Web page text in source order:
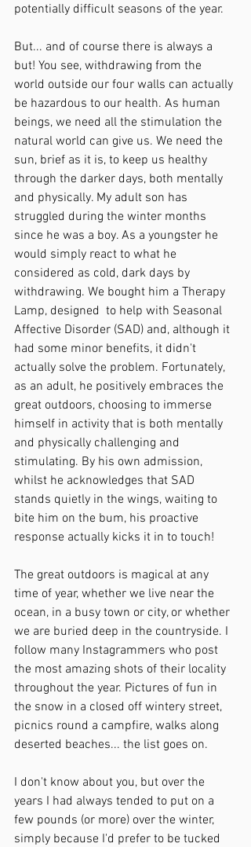
potentially difficult seasons of the year.
But... and of course there is always a
but! You see, withdrawing from the
world outside our four walls can actually
be hazardous to our health. As human
beings, we need all the stimulation the
natural world can give us. We need the
sun, brief as it is, to keep us healthy
through the darker days, both mentally
and physically. My adult son has
struggled during the winter months
since he was a boy. As a youngster he
would simply react to what he
considered as cold, dark days by
withdrawing. We bought him a Therapy
Lamp, designed  to help with Seasonal
Affective Disorder (SAD) and, although it
had some minor benefits, it didn't
actually solve the problem. Fortunately,
as an adult, he positively embraces the
great outdoors, choosing to immerse
himself in activity that is both mentally
and physically challenging and
stimulating. By his own admission,
whilst he acknowledges that SAD
stands quietly in the wings, waiting to
bite him on the bum, his proactive
response actually kicks it in to touch!
The great outdoors is magical at any
time of year, whether we live near the
ocean, in a busy town or city, or whether
we are buried deep in the countryside. I
follow many Instagrammers who post
the most amazing shots of their locality
throughout the year. Pictures of fun in
the snow in a closed off wintery street,
picnics round a campfire, walks along
deserted beaches... the list goes on.
I don't know about you, but over the
years I had always tended to put on a
few pounds (or more) over the winter,
simply because I'd prefer to be tucked